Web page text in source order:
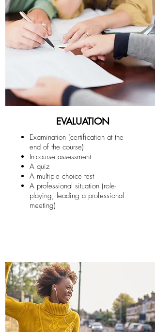
EVALUATION
Examination (certification at the
end of the course)
In-course assessment
A quiz
A multiple choice test
A professional situation (role-
playing, leading a professional
meeting)